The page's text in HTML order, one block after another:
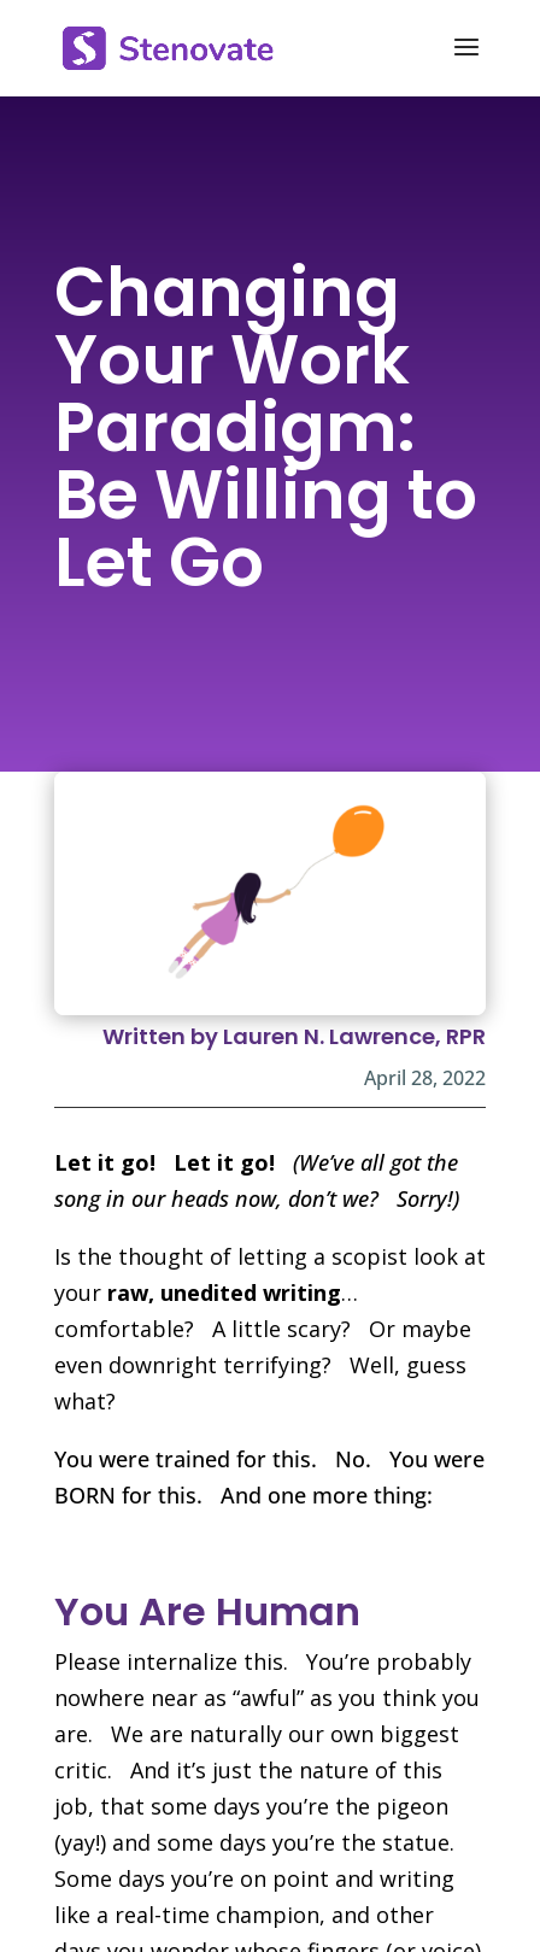
Changing
Your Work
Paradigm:
Be Willing to
Let Go
Written by Lauren N. Lawrence, RPR
April 28, 2022
Let it go! Let it go! (We’ve all got the
song in our heads now, don’t we? Sorry!)
Is the thought of letting a scopist look at
your raw, unedited writing…
comfortable? A little scary? Or maybe
even downright terrifying? Well, guess
what?
You were trained for this. No. You were
BORN for this. And one more thing:
You Are Human
Please internalize this. You’re probably
nowhere near as “awful” as you think you
are. We are naturally our own biggest
critic. And it’s just the nature of this
job, that some days you’re the pigeon
(yay!) and some days you’re the statue.
Some days you’re on point and writing
like a real-time champion, and other